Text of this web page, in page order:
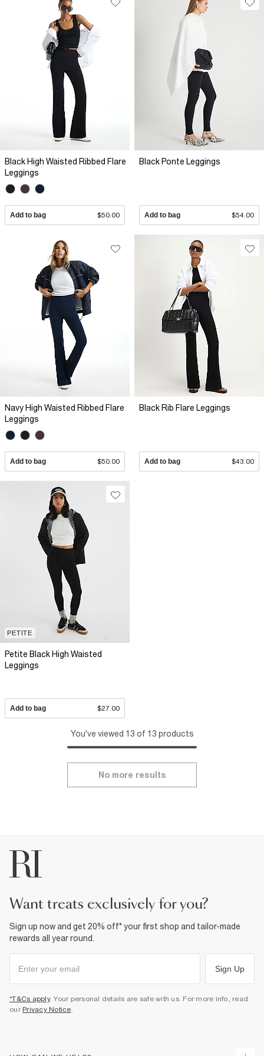
Black High Waisted Ribbed Flare
Leggings
Add to bag $50.00
Black Ponte Leggings
Add to bag $54.00
Navy High Waisted Ribbed Flare
Leggings
Add to bag $50.00
Black Rib Flare Leggings
Add to bag $43.00
PETITE
Petite Black High Waisted
Leggings
Add to bag $27.00
You've viewed 13 of 13 products
No more results
want treats exclusively for you?
Sign up now and get 20% off* your first shop and tailor-made
rewards all year round.
Sign Up
*T&Cs apply. Your personal details are safe with us. For more info, read
our Privacy Notice